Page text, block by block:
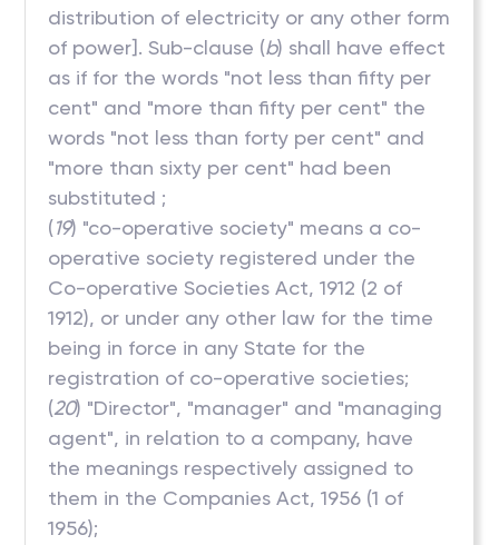
distribution of electricity or any other form
of power]. Sub-clause (b) shall have effect
as if for the words "not less than fifty per
cent" and "more than fifty per cent" the
words "not less than forty per cent" and
"more than sixty per cent" had been
substituted ;
(19) "co-operative society" means a co-
operative society registered under the
Co-operative Societies Act, 1912 (2 of
1912), or under any other law for the time
being in force in any State for the
registration of co-operative societies;
(20) "Director", "manager" and "managing
agent", in relation to a company, have
the meanings respectively assigned to
them in the Companies Act, 1956 (1 of
1956);